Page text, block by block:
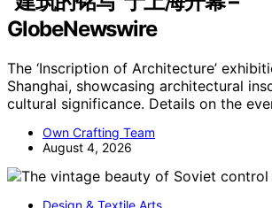
GlobeNewswire
The ‘Inscription of Architecture’
Shanghai, showcasing architectural
cultural significance. Details on the
Own Crafting Team
August 4, 2026
Design & Textile Arts